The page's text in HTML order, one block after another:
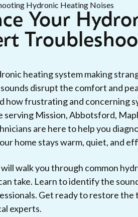
Your
heating system making
disrupt the comfort and
how frustrating and concerning
serving Mission, Abbotsford,
are here to help you
home stays warm, quiet, and
walk you through common
take. Learn to identify the
Get ready to restore
experts.